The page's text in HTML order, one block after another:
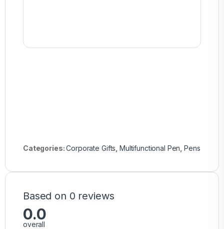
Categories:Corporate Gifts Multifunctional Pen ,Pens
Based on 0 reviews
0.0
overall